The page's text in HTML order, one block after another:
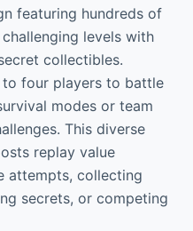
featuring hundreds of
levels with
collectibles.
four players to battle
modes or team
This diverse
replay value
attempts, collecting
secrets, or competing